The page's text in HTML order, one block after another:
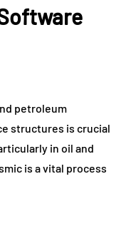
petroleum
structures is crucial
in oil and
is a vital process